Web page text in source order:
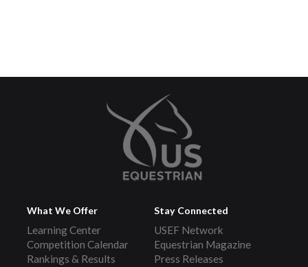
What We Offer
Learning Center
Competition Calendar
Rankings & Results
Stay Connected
USEF Network
Equestrian Magazine
Press Releases